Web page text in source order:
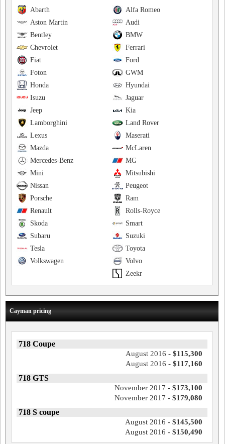
Alfa Romeo
Abarth
Audi
Aston Martin
BMW
Bentley
Ferrari
Chevrolet
Ford
Fiat
GWM
Foton
Hyundai
Honda
Jaguar
Isuzu
Kia
Jeep
Land Rover
Lamborghini
Maserati
Lexus
McLaren
Mazda
MG
Mercedes-Benz
Mitsubishi
Mini
Peugeot
Nissan
Ram
Porsche
Rolls-Royce
Renault
Smart
Skoda
Suzuki
Subaru
Toyota
Tesla
Volvo
Volkswagen
Zeekr
Cayman pricing
718 Coupe
August 2016 - $115,300
August 2016 - $117,160
718 GTS
November 2017 - $173,100
November 2017 - $179,080
718 S coupe
August 2016 - $145,500
August 2016 - $150,490